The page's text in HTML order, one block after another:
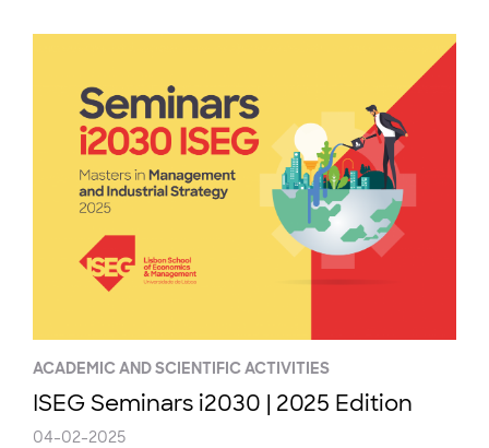
ACADEMIC AND SCIENTIFIC ACTIVITIES
ISEG Seminars i2030 | 2025 Edition
04-02-2025